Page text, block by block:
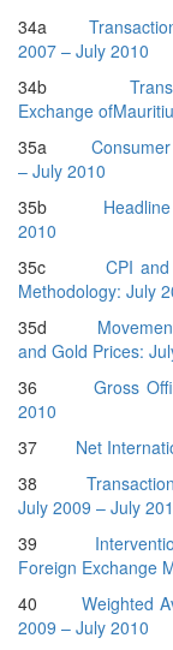
34a
2007 – July 2010
34b
Exchange
35a
– July 2010
35b
2010
35c CPI
Methodology: July
35d
and Gold Prices:
36 Gross
2010
37 Net
38
July 2009 – July
39
Foreign Exchange
40 Weighted
2009 – July 2010